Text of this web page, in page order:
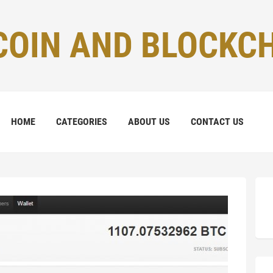
AND
HOME CATEGORIES ABOUT US CONTACT US